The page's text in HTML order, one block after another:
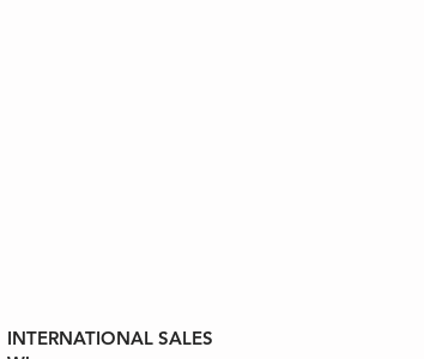
INTERNATIONAL SALES